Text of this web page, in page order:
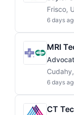
Frisco,
6 days
MRI
6 days
CT